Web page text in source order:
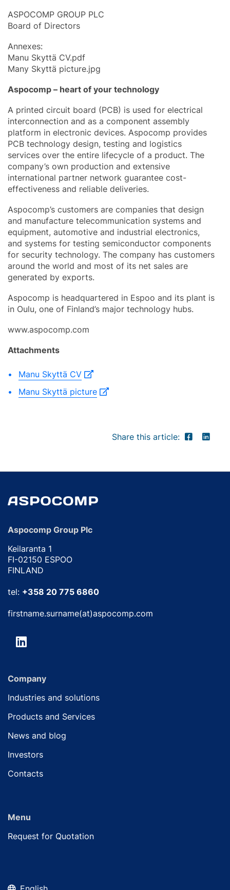
ASPOCOMP GROUP PLC
Board of Directors
Annexes:
Manu Skyttä CV.pdf
Many Skyttä picture.jpg
Aspocomp – heart of your technology
A printed circuit board (PCB) is used for electrical
interconnection and as a component assembly
platform in electronic devices. Aspocomp provides
PCB technology design, testing and logistics
services over the entire lifecycle of a product. The
company’s own production and extensive
international partner network guarantee cost-
effectiveness and reliable deliveries.
Aspocomp’s customers are companies that design
and manufacture telecommunication systems and
equipment, automotive and industrial electronics,
and systems for testing semiconductor components
for security technology. The company has customers
around the world and most of its net sales are
generated by exports.
Aspocomp is headquartered in Espoo and its plant is
in Oulu, one of Finland’s major technology hubs.
www.aspocomp.com
Attachments
Manu Skyttä CV
Manu Skyttä picture
Share this article:
Aspocomp Group Plc
Keilaranta 1
FI-02150 ESPOO
FINLAND
tel: +358 20 775 6860
firstname.surname(at)aspocomp.com
Company
Industries and solutions
Products and Services
News and blog
Investors
Contacts
Menu
Request for Quotation